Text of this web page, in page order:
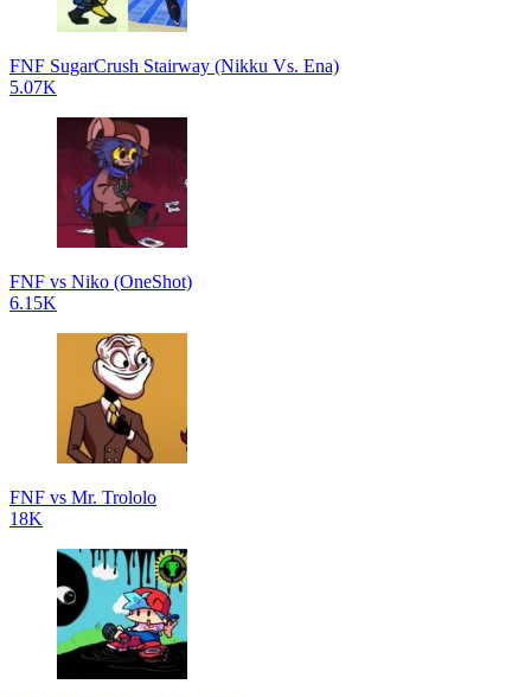
FNF SugarCrush Stairway (Nikku Vs. Ena)
5.07K
FNF vs Niko (OneShot)
6.15K
FNF vs Mr. Trololo
18K